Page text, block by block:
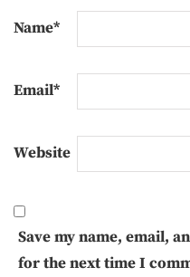
Name*
Email*
Website
Save my name, email,
for the next time I